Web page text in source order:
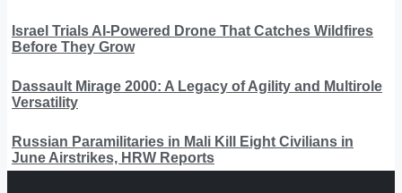
Israel Trials AI-Powered Drone That Catches Wildfires
Before They Grow
Dassault Mirage 2000: A Legacy of Agility and Multirole
Versatility
Russian Paramilitaries in Mali Kill Eight Civilians in
June Airstrikes, HRW Reports